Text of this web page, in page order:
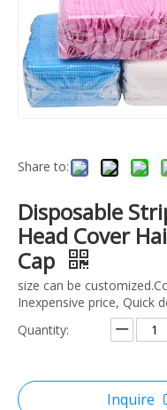
Share to:
Disposable
Head Cover
Cap
size can be
Inexpensive price, Quick
Quantity:
Inquire